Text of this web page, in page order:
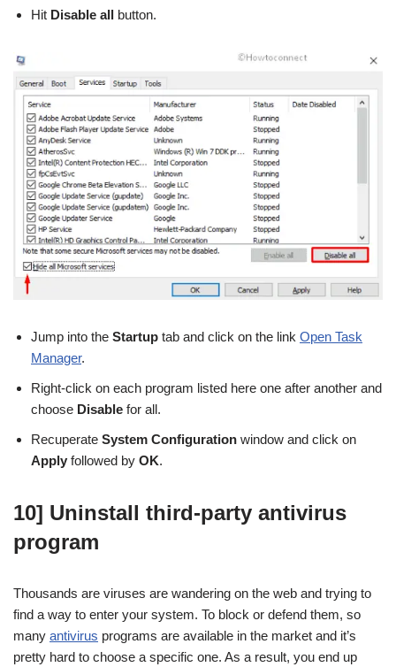
Hit Disable all button.
Jump into the Startup tab and click on the link Open Task
Manager.
Right-click on each program listed here one after another and
choose Disable for all.
Recuperate System Configuration window and click on
Apply followed by OK.
10] Uninstall third-party antivirus
program
Thousands are viruses are wandering on the web and trying to
find a way to enter your system. To block or defend them, so
many antivirus programs are available in the market and it’s
pretty hard to choose a specific one. As a result, you end up